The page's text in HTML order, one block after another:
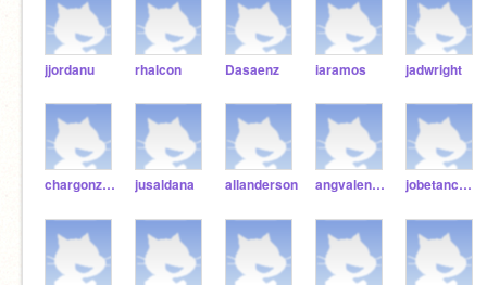
jjordanu rhalcon Dasaenz iaramos jadwright
chargonzales jusaldana allanderson angvalencia jobetancourt